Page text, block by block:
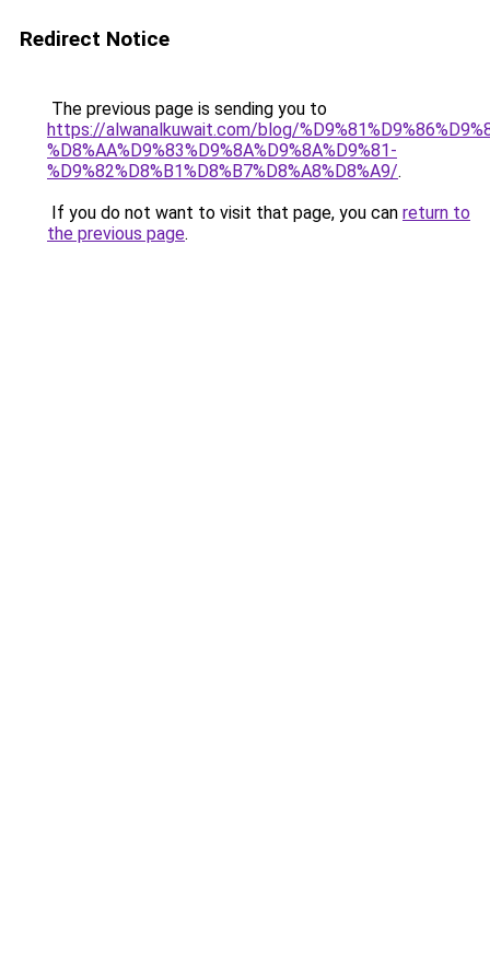
Redirect Notice
The previous page is sending you to
https://alwanalkuwait.com/blog/
%D8%AA%D9%83%D9%8A%D9%8A%D9%81-
%D9%82%D8%B1%D8%B7%D8%A8%D8%A9/.
If you do not want to visit that page, you can return to
the previous page.